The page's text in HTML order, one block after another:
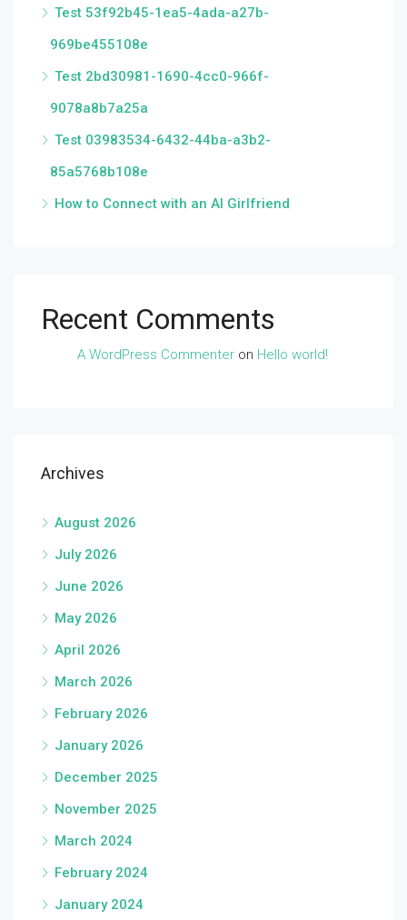
Test 53f92b45-1ea5-4ada-a27b-
969be455108e
Test 2bd30981-1690-4cc0-966f-
9078a8b7a25a
Test 03983534-6432-44ba-a3b2-
85a5768b108e
How to Connect with an AI Girlfriend
Recent Comments
A WordPress Commenter on Hello world!
Archives
August 2026
July 2026
June 2026
May 2026
April 2026
March 2026
February 2026
January 2026
December 2025
November 2025
March 2024
February 2024
January 2024